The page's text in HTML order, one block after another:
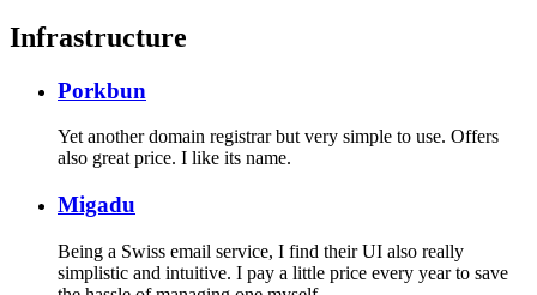
Infrastructure
Porkbun
Yet another domain registrar but very simple to use. Offers
also great price. I like its name.
Migadu
Being a Swiss email service, I find their UI also really
simplistic and intuitive. I pay a little price every year to save